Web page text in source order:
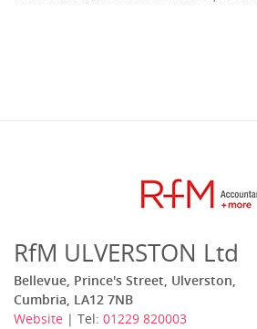
RfM ULVERSTON Ltd
Bellevue, Prince's Street, Ulverston,
Cumbria, LA12 7NB
Website | Tel: 01229 820003